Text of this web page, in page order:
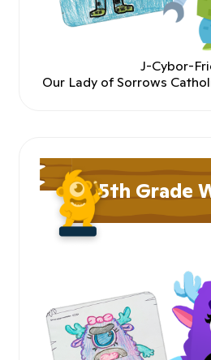
J-Cybor-
Our Lady of Sorrows
5th Grade